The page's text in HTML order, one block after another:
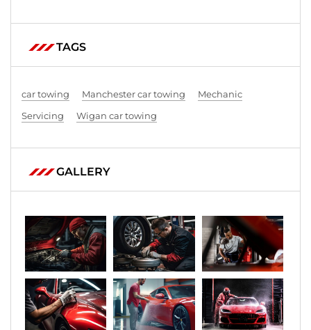
TAGS
car towing Manchester car towing
Mechanic
Servicing
Wigan car towing
GALLERY